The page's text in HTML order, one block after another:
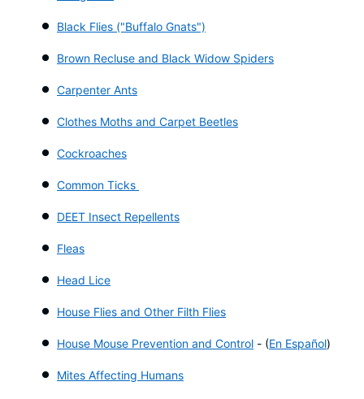
Black Flies ("Buffalo Gnats")
Brown Recluse and Black Widow Spiders
Carpenter Ants
Clothes Moths and Carpet Beetles
Cockroaches
Common Ticks
DEET Insect Repellents
Fleas
Head Lice
House Flies and Other Filth Flies
House Mouse Prevention and Control - (En Español)
Mites Affecting Humans